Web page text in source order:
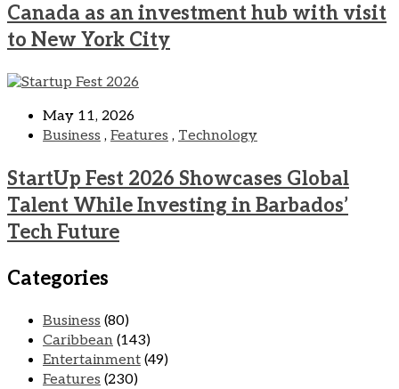
Canada as an investment hub with visit
to New York City
May 11, 2026
Business , Features , Technology
StartUp Fest 2026 Showcases Global
Talent While Investing in Barbados’
Tech Future
Categories
Business (80)
Caribbean (143)
Entertainment (49)
Features (230)